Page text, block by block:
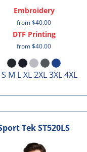
Embroidery
from$40.00
DTF Printing
from$40.00
S M L XL 2XL 3XL 4XL
Tek ST520LS